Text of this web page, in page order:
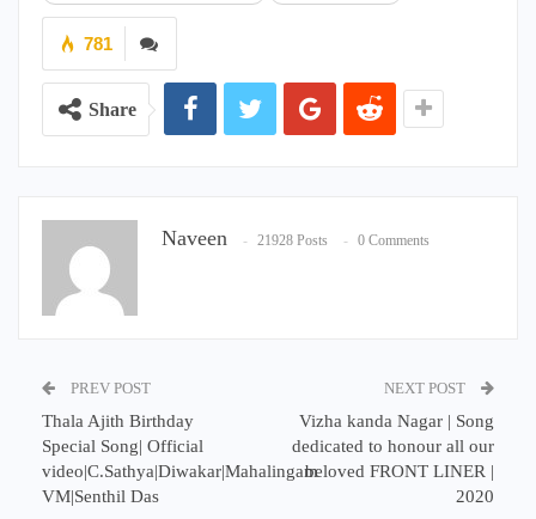
781
Share
Naveen 21928 Posts 0 Comments
PREV POST
Thala Ajith Birthday
Special Song| Official
video|C.Sathya|Diwakar|Mahalingam
VM|Senthil Das
NEXT POST
Vizha kanda Nagar | Song
dedicated to honour all our
beloved FRONT LINER |
2020